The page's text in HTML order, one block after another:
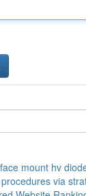
mount hv
via